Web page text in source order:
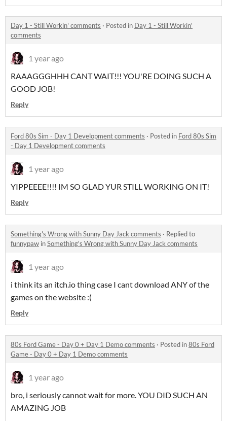
Day 1 - Still Workin' comments · Posted in Day 1 - Still Workin'
comments
1 year ago
RAAAGGGHHH CANT WAIT!!! YOU'RE DOING SUCH A
GOOD JOB!
Reply
Ford 80s Sim - Day 1 Development comments · Posted in Ford 80s Sim
- Day 1 Development comments
1 year ago
YIPPEEEE!!!! IM SO GLAD YUR STILL WORKING ON IT!
Reply
Something's Wrong with Sunny Day Jack comments · Replied to
funnypaw inSomething's Wrong with Sunny Day Jack comments
1 year ago
i think its an itch.io thing case I cant download ANY of the
games on the website :(
Reply
80s Ford Game - Day 0 + Day 1 Demo comments · Posted in80s Ford
Game - Day 0 + Day 1 Demo comments
1 year ago
bro, i seriously cannot wait for more. YOU DID SUCH AN
AMAZING JOB